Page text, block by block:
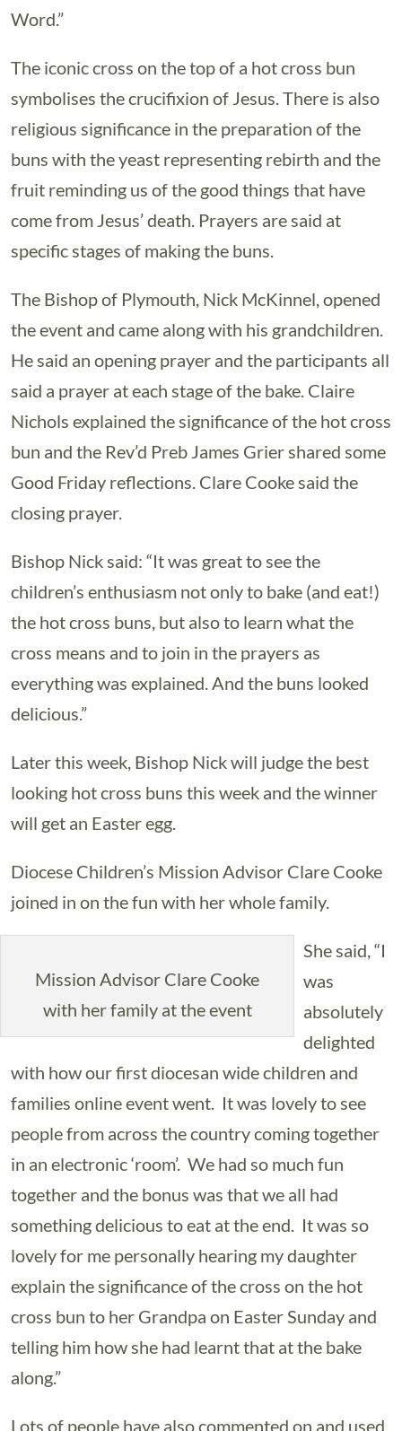
Word.”
The iconic cross on the top of a hot cross bun
symbolises the crucifixion of Jesus. There is also
religious significance in the preparation of the
buns with the yeast representing rebirth and the
fruit reminding us of the good things that have
come from Jesus’ death. Prayers are said at
specific stages of making the buns.
The Bishop of Plymouth, Nick McKinnel, opened
the event and came along with his grandchildren.
He said an opening prayer and the participants all
said a prayer at each stage of the bake. Claire
Nichols explained the significance of the hot cross
bun and the Rev’d Preb James Grier shared some
Good Friday reflections. Clare Cooke said the
closing prayer.
Bishop Nick said: “It was great to see the
children’s enthusiasm not only to bake (and eat!)
the hot cross buns, but also to learn what the
cross means and to join in the prayers as
everything was explained. And the buns looked
delicious.”
Later this week, Bishop Nick will judge the best
looking hot cross buns this week and the winner
will get an Easter egg.
Diocese Children’s Mission Advisor Clare Cooke
joined in on the fun with her whole family.
Mission Advisor Clare Cooke
with her family at the event
She said, “I
was
absolutely
delighted
with how our first diocesan wide children and
families online event went. It was lovely to see
people from across the country coming together
in an electronic ‘room’. We had so much fun
together and the bonus was that we all had
something delicious to eat at the end. It was so
lovely for me personally hearing my daughter
explain the significance of the cross on the hot
cross bun to her Grandpa on Easter Sunday and
telling him how she had learnt that at the bake
along.”
Lots of people have also commented on and used